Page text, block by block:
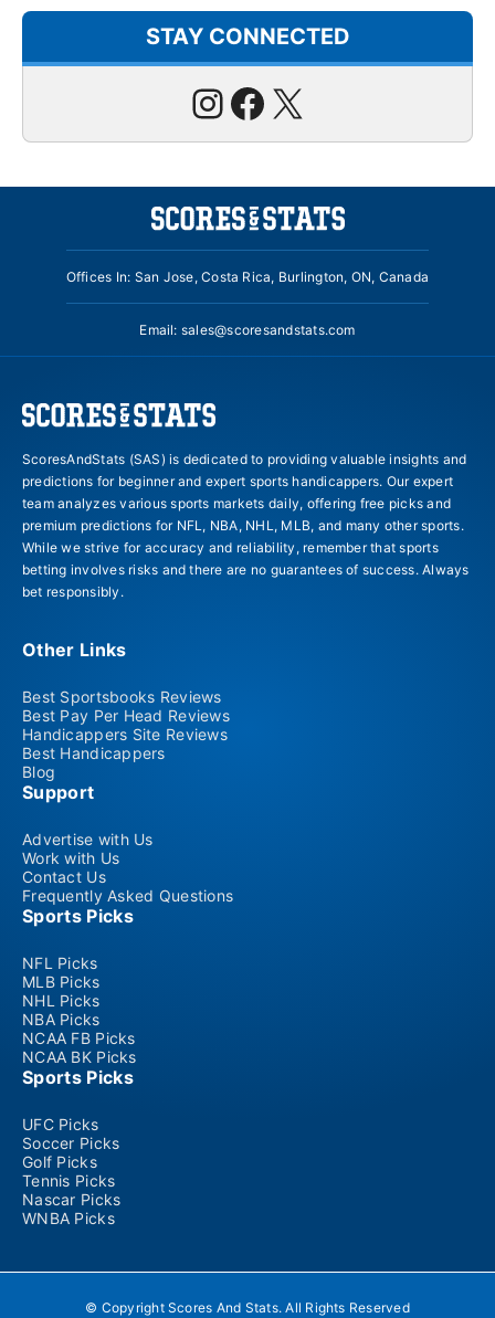
STAY CONNECTED
Instagram
Facebook
X
Offices In: San Jose, Costa Rica, Burlington, ON, Canada
Email: sales@scoresandstats.com
ScoresAndStats (SAS) is dedicated to providing valuable insights and
predictions for beginner and expert sports handicappers. Our expert
team analyzes various sports markets daily, offering free picks and
premium predictions for NFL, NBA, NHL, MLB, and many other sports.
While we strive for accuracy and reliability, remember that sports
betting involves risks and there are no guarantees of success. Always
bet responsibly.
Other Links
Best Sportsbooks Reviews
Best Pay Per Head Reviews
Handicappers Site Reviews
Best Handicappers
Blog
Support
Advertise with Us
Work with Us
Contact Us
Frequently Asked Questions
Sports Picks
NFL Picks
MLB Picks
NHL Picks
NBA Picks
NCAA FB Picks
NCAA BK Picks
Sports Picks
UFC Picks
Soccer Picks
Golf Picks
Tennis Picks
Nascar Picks
WNBA Picks
© Copyright Scores And Stats. All Rights Reserved